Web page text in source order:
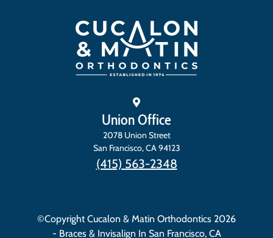
Union Office
2078 Union Street
San Francisco,CA94123
(415) 563-2348
©Copyright Cucalon & Matin Orthodontics 2026
- Braces & Invisalign In San Francisco, CA